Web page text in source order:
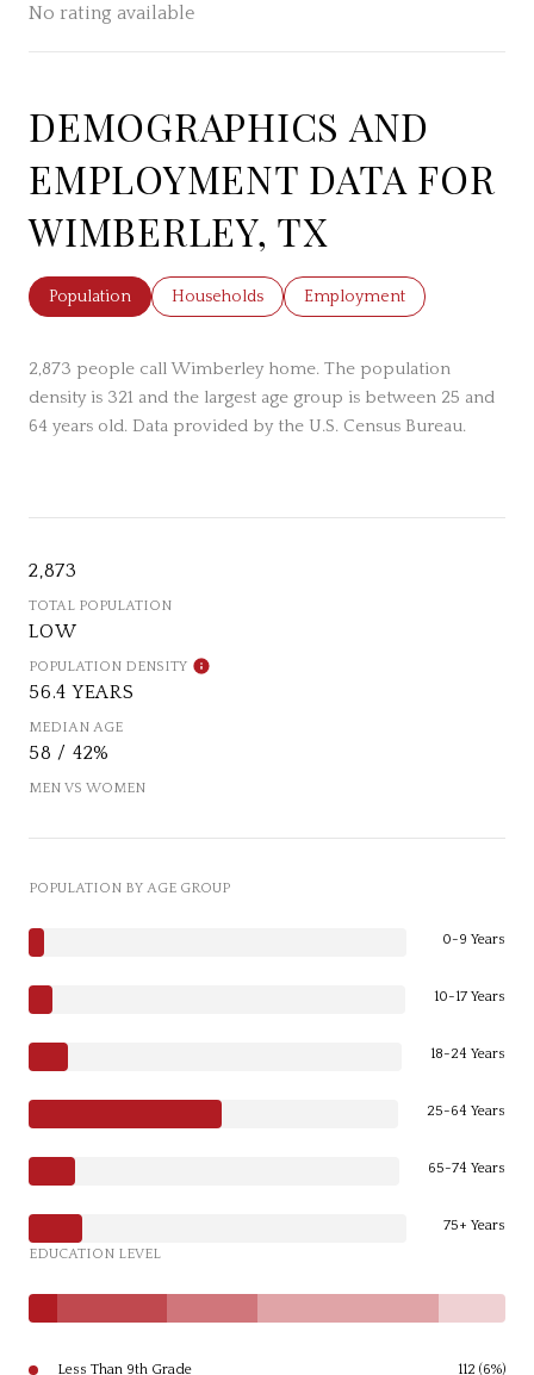
No rating available
SHOW MORE
DEMOGRAPHICS AND
EMPLOYMENT DATA FOR
WIMBERLEY, TX
Population Households Employment
2,873 people call Wimberley home. The population
density is 321 and the largest age group is between 25 and
64 years old. Data provided by the U.S. Census Bureau.
2,873
TOTAL POPULATION
LOW
POPULATION DENSITY
56.4 YEARS
MEDIAN AGE
58 / 42%
MEN VS WOMEN
POPULATION BY AGE GROUP
0-9 Years
10-17 Years
18-24 Years
25-64 Years
65-74 Years
75+ Years
EDUCATION LEVEL
Less Than 9th Grade 112 (6%)